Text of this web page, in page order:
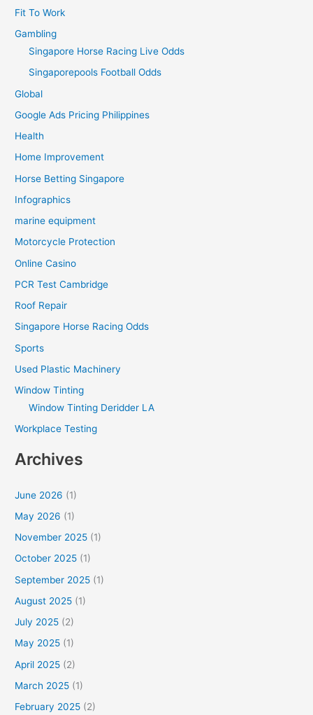
Fit To Work
Gambling
Singapore Horse Racing Live Odds
Singaporepools Football Odds
Global
Google Ads Pricing Philippines
Health
Home Improvement
Horse Betting Singapore
Infographics
marine equipment
Motorcycle Protection
Online Casino
PCR Test Cambridge
Roof Repair
Singapore Horse Racing Odds
Sports
Used Plastic Machinery
Window Tinting
Window Tinting Deridder LA
Workplace Testing
Archives
June 2026 (1)
May 2026 (1)
November 2025 (1)
October 2025 (1)
September 2025 (1)
August 2025 (1)
July 2025 (2)
May 2025 (1)
April 2025 (2)
March 2025 (1)
February 2025 (2)